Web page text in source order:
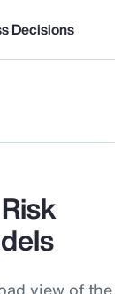
Decisions